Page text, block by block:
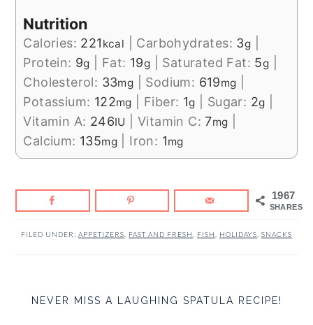
Nutrition
Calories: 221 kcal Carbohydrates: 3g
Protein: 9g Fat: 19g Saturated Fat: 5g
Cholesterol: 33mg Sodium: 619mg
Potassium: 122mg Fiber: 1g Sugar: 2g
Vitamin A: 246IU |Vitamin C:7mg
Calcium: 135mg Iron: 1mg
1967
SHARES
FILED UNDER: APPETIZERS FAST AND FRESH FISH HOLIDAYS SNACKS
NEVER MISS A LAUGHING SPATULA RECIPE!